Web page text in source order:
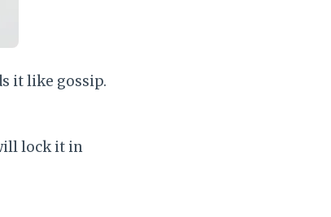
it like gossip.
lock it in